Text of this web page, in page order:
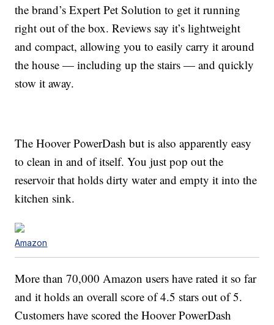
the brand’s Expert Pet Solution to get it running
right out of the box. Reviews say it’s lightweight
and compact, allowing you to easily carry it around
the house — including up the stairs — and quickly
stow it away.
The Hoover PowerDash but is also apparently easy
to clean in and of itself. You just pop out the
reservoir that holds dirty water and empty it into the
kitchen sink.
Amazon
More than 70,000 Amazon users have rated it so far
and it holds an overall score of 4.5 stars out of 5.
Customers have scored the Hoover PowerDash